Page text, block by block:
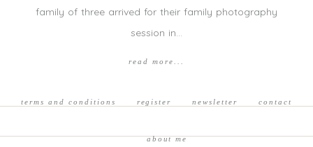
family of three arrived for their family photography
session in…
read more...
terms and conditions register newsletter contact
about me